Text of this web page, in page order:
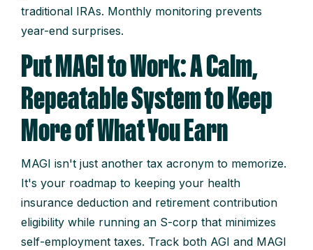
traditional IRAs. Monthly monitoring prevents
year-end surprises.
Put MAGI to Work: A Calm,
Repeatable System to Keep
More of What You Earn
MAGI isn't just another tax acronym to memorize.
It's your roadmap to keeping your health
insurance deduction and retirement contribution
eligibility while running an S-corp that minimizes
self-employment taxes. Track both AGI and MAGI